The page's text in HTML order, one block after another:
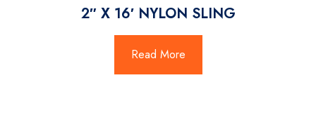
2″ X 16′ NYLON SLING
Read More